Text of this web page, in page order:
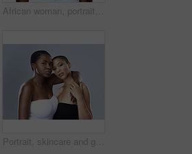
African woman, portrait and culture in studio, fashion and designer jewelry on white background. Black person, heritage and traditional style for aesthetic, accessories and confidence in outfit
Portrait, skincare and girls hug for diversity, beauty or confidence of bald women. Face, embrace and lesbian couple together for inclusion, makeup or cosmetics for glow isolated on studio background